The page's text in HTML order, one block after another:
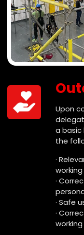
Upon
a basic
the
·
·
· Safe
·